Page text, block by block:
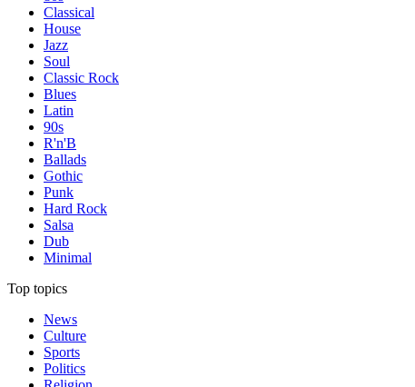
Classical
House
Jazz
Soul
Classic Rock
Blues
Latin
90s
R'n'B
Ballads
Gothic
Punk
Hard Rock
Salsa
Dub
Minimal
Top topics
News
Culture
Sports
Politics